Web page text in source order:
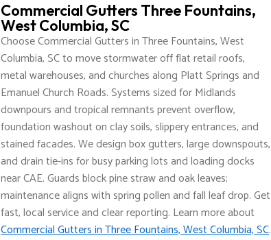
Commercial Gutters Three Fountains,
West Columbia, SC
Choose Commercial Gutters in Three Fountains, West
Columbia, SC to move stormwater off flat retail roofs,
metal warehouses, and churches along Platt Springs and
Emanuel Church Roads. Systems sized for Midlands
downpours and tropical remnants prevent overflow,
foundation washout on clay soils, slippery entrances, and
stained facades. We design box gutters, large downspouts,
and drain tie-ins for busy parking lots and loading docks
near CAE. Guards block pine straw and oak leaves;
maintenance aligns with spring pollen and fall leaf drop. Get
fast, local service and clear reporting. Learn more about
Commercial Gutters in Three Fountains, West Columbia, SC.